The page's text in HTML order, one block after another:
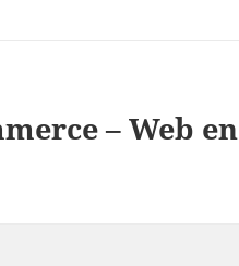
– Web en